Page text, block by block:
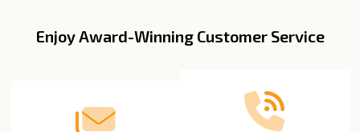
FooterEnjoy Award-Winning Customer Service